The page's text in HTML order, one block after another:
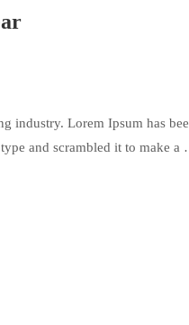
Lorem Ipsum has
and scrambled it to make a